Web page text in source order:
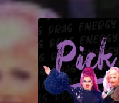
You're all set!
.